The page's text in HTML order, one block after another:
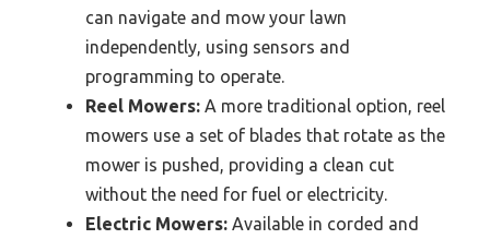
can navigate and mow your lawn
independently, using sensors and
programming to operate.
Reel Mowers: A more traditional option, reel
mowers use a set of blades that rotate as the
mower is pushed, providing a clean cut
without the need for fuel or electricity.
Electric Mowers: Available in corded and